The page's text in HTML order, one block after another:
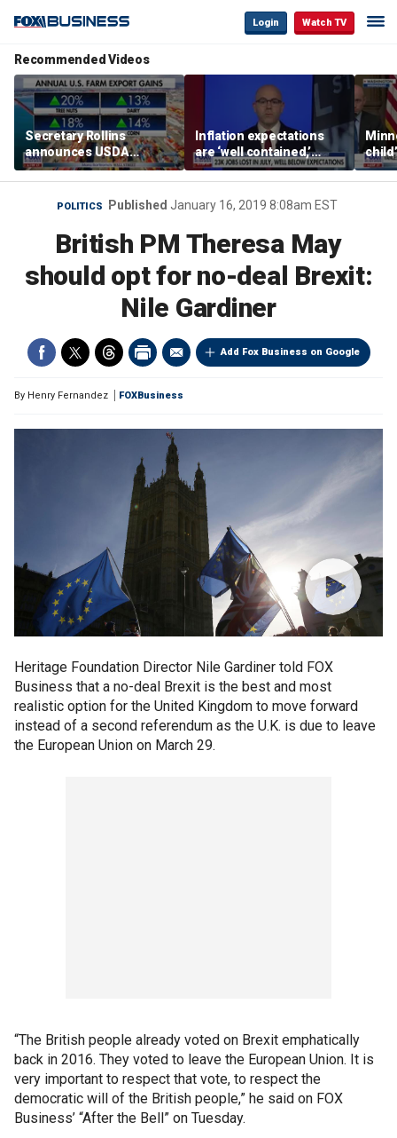
Login Watch TV
Recommended Videos
Secretary Rollins
announces USDA
leadership listening tour
Inflation expectations
are ‘well contained,’
former Federal Reserve
governor argues
Rep
POLITICS Published January 16, 2019 8:08am EST
British PM Theresa May
should opt for no-deal Brexit:
Nile Gardiner
Add Fox Business on Google
By Henry Fernandez FOXBusiness
Heritage Foundation Director Nile Gardiner told FOX
Business that a no-deal Brexit is the best and most
realistic option for the United Kingdom to move forward
instead of a second referendum as the U.K. is due to leave
the European Union on March 29.
“The British people already voted on Brexit emphatically
back in 2016. They voted to leave the European Union. It is
very important to respect that vote, to respect the
democratic will of the British people,” he said on FOX
Business’ “After the Bell” on Tuesday.